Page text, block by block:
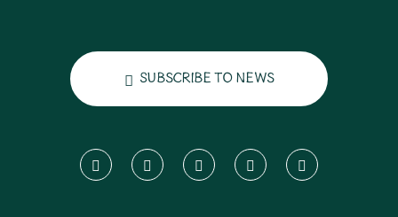
Subscribe to News